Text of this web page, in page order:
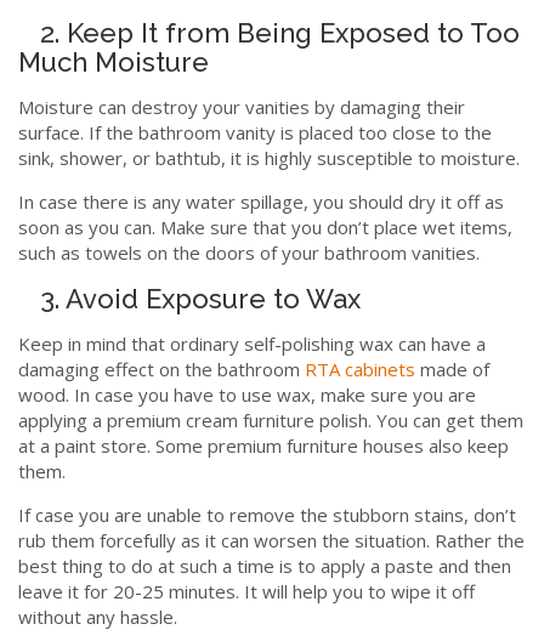
2. Keep It from Being Exposed to Too
Much Moisture
Moisture can destroy your vanities by damaging their
surface. If the bathroom vanity is placed too close to the
sink, shower, or bathtub, it is highly susceptible to moisture.
In case there is any water spillage, you should dry it off as
soon as you can. Make sure that you don’t place wet items,
such as towels on the doors of your bathroom vanities.
3. Avoid Exposure to Wax
Keep in mind that ordinary self-polishing wax can have a
damaging effect on the bathroom RTA cabinets made of
wood. In case you have to use wax, make sure you are
applying a premium cream furniture polish. You can get them
at a paint store. Some premium furniture houses also keep
them.
If case you are unable to remove the stubborn stains, don’t
rub them forcefully as it can worsen the situation. Rather the
best thing to do at such a time is to apply a paste and then
leave it for 20-25 minutes. It will help you to wipe it off
without any hassle.